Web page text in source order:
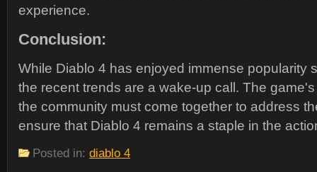
experience.
Conclusion:
While Diablo 4 has enjoyed immense popularity
the recent trends are a wake-up call. The
the community must come together to address
ensure that Diablo 4 remains a staple in the
Posted in: diablo 4